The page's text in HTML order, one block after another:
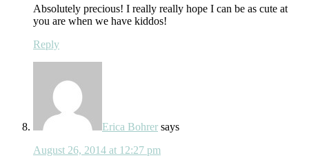
Absolutely precious! I really really hope I can be as cute at
you are when we have kiddos!
Reply
Erica Bohrer says
August 26, 2014 at 12:27 pm